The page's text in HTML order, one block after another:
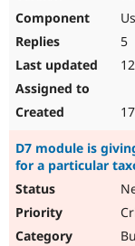
5
D7 module is
for a particular